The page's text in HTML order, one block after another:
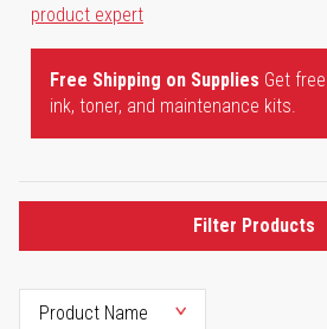
product expert
Free Shipping on Supplies Get
ink, toner, and maintenance kits.
Filter Products